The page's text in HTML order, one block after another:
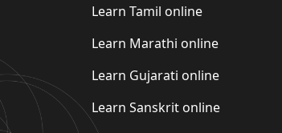
Learn Tamil online
Learn Marathi online
Learn Gujarati online
Learn Sanskrit online